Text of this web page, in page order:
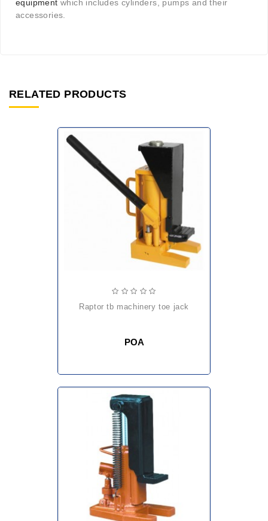
equipment which includes cylinders, pumps and their
accessories.
RELATED PRODUCTS
raptor tb machinery toe jack
POA